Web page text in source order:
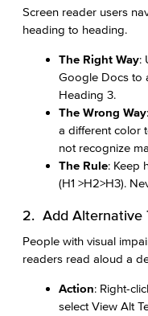
Screen reader users
heading to heading.
The Right Way:
Google Docs to
Heading 3.
The Wrong Way
a different color
not recognize
The Rule: Keep
(H1 >H2>H3).
2. Add Alternative
People with visual
readers read aloud a
Action: Right-
select View Alt